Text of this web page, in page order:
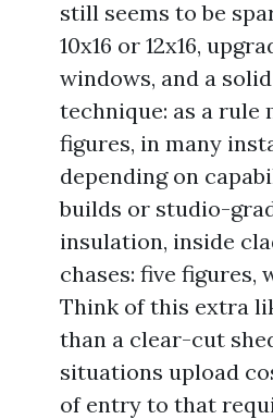
still seems to be
10x16 or 12x16,
windows, and a
technique: as a rule
figures, in many
depending on
builds or studio-
insulation, inside
chases: five figures,
Think of this extra
than a clear-cut
situations upload
of entry to that